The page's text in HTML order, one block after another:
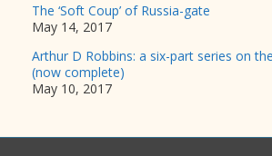
The ‘Soft Coup’ of Russia-gate
May 14, 2017
Arthur D Robbins: a six-part series on
(now complete)
May 10, 2017